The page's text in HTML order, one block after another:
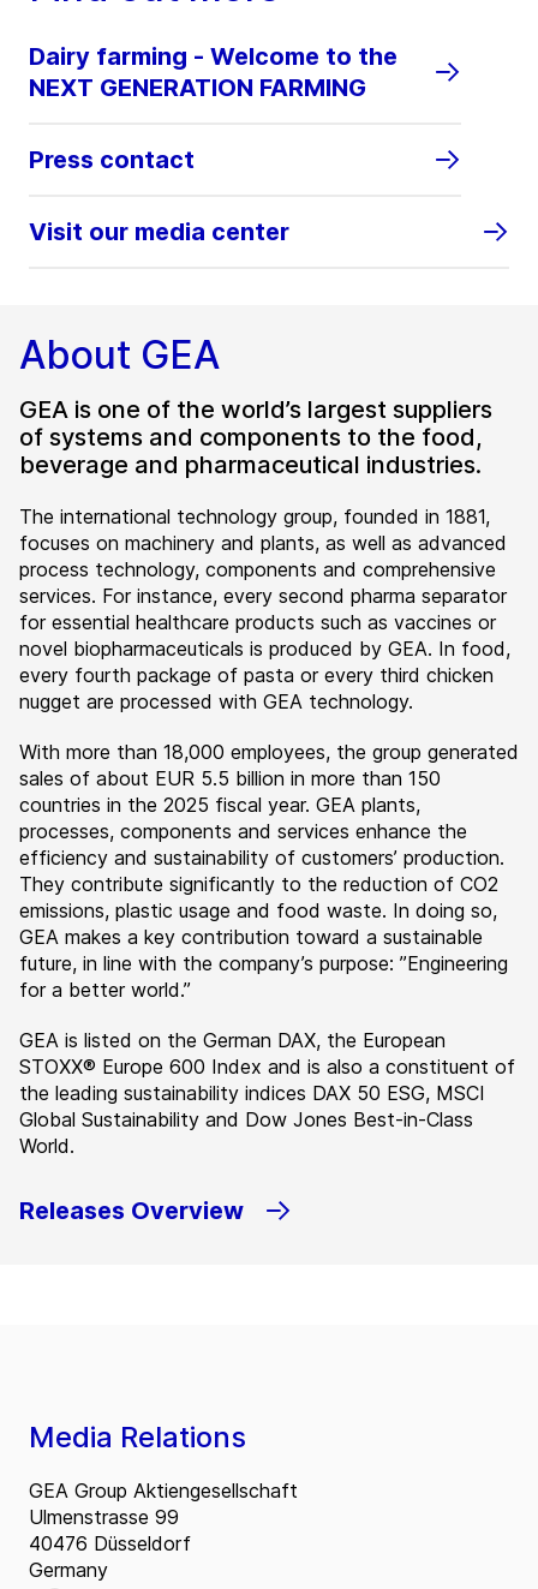
Dairy farming - Welcome to the
NEXT GENERATION FARMING
Press contact
Visit our media center
About GEA
GEA is one of the world’s largest suppliers
of systems and components to the food,
beverage and pharmaceutical industries.
The international technology group, founded in 1881,
focuses on machinery and plants, as well as advanced
process technology, components and comprehensive
services. For instance, every second pharma separator
for essential healthcare products such as vaccines or
novel biopharmaceuticals is produced by GEA. In food,
every fourth package of pasta or every third chicken
nugget are processed with GEA technology.
With more than 18,000 employees, the group generated
sales of about EUR 5.5 billion in more than 150
countries in the 2025 fiscal year. GEA plants,
processes, components and services enhance the
efficiency and sustainability of customers’ production.
They contribute significantly to the reduction of CO2
emissions, plastic usage and food waste. In doing so,
GEA makes a key contribution toward a sustainable
future, in line with the company’s purpose: ”Engineering
for a better world.”
GEA is listed on the German DAX, the European
STOXX® Europe 600 Index and is also a constituent of
the leading sustainability indices DAX 50 ESG, MSCI
Global Sustainability and Dow Jones Best-in-Class
World.
Releases Overview
Media Relations
GEA Group Aktiengesellschaft
Ulmenstrasse 99
40476 Düsseldorf
Germany